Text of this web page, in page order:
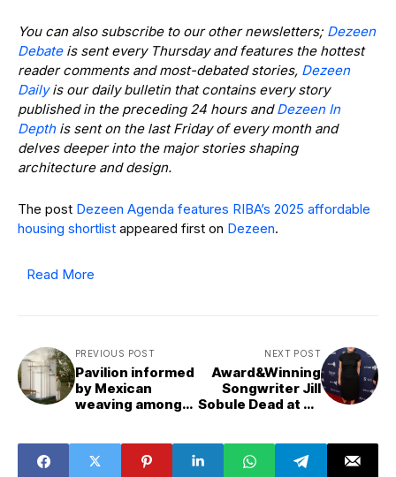
You can also subscribe to our other newsletters; Dezeen
Debateis sent every Thursday and features the hottest
reader comments and most-debated stories, Dezeen
Dailyis our daily bulletin that contains every story
published in the preceding 24 hours andDezeen In
Depthis sent on the last Friday of every month and
delves deeper into the major stories shaping
architecture and design.
The post Dezeen Agenda features RIBA’s 2025 affordable
housing shortlist appeared first on Dezeen.
Read More
PREVIOUS POST
Pavilion informed
by Mexican
weaving among
Anáhuac Puebla
NEXT POST
Award&Winning
Songwriter Jill
Sobule Dead at 66